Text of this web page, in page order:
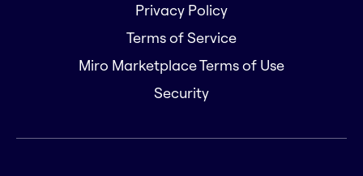
Privacy Policy
Terms of Service
Miro Marketplace Terms of Use
Security